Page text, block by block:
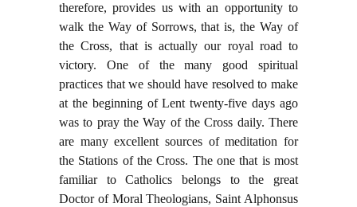
therefore, provides us with an opportunity to
walk the Way of Sorrows, that is, the Way of
the Cross, that is actually our royal road to
victory. One of the many good spiritual
practices that we should have resolved to make
at the beginning of Lent twenty-five days ago
was to pray the Way of the Cross daily. There
are many excellent sources of meditation for
the Stations of the Cross. The one that is most
familiar to Catholics belongs to the great
Doctor of Moral Theologians, Saint Alphonsus